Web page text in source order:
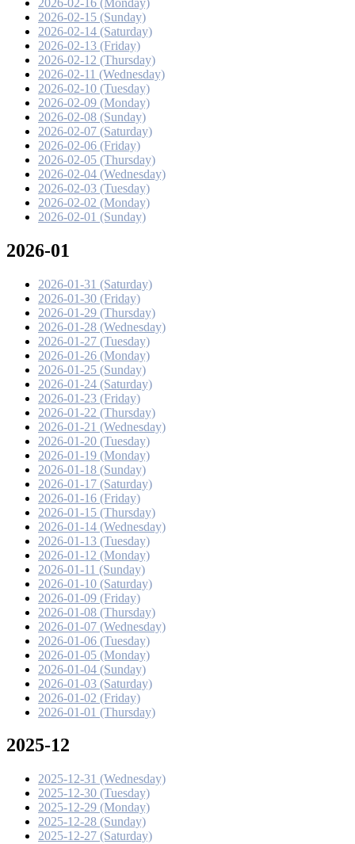
2026-02-15 (Sunday)
2026-02-14 (Saturday)
2026-02-13 (Friday)
2026-02-12 (Thursday)
2026-02-11 (Wednesday)
2026-02-10 (Tuesday)
2026-02-09 (Monday)
2026-02-08 (Sunday)
2026-02-07 (Saturday)
2026-02-06 (Friday)
2026-02-05 (Thursday)
2026-02-04 (Wednesday)
2026-02-03 (Tuesday)
2026-02-02 (Monday)
2026-02-01 (Sunday)
2026-01
2026-01-31 (Saturday)
2026-01-30 (Friday)
2026-01-29 (Thursday)
2026-01-28 (Wednesday)
2026-01-27 (Tuesday)
2026-01-26 (Monday)
2026-01-25 (Sunday)
2026-01-24 (Saturday)
2026-01-23 (Friday)
2026-01-22 (Thursday)
2026-01-21 (Wednesday)
2026-01-20 (Tuesday)
2026-01-19 (Monday)
2026-01-18 (Sunday)
2026-01-17 (Saturday)
2026-01-16 (Friday)
2026-01-15 (Thursday)
2026-01-14 (Wednesday)
2026-01-13 (Tuesday)
2026-01-12 (Monday)
2026-01-11 (Sunday)
2026-01-10 (Saturday)
2026-01-09 (Friday)
2026-01-08 (Thursday)
2026-01-07 (Wednesday)
2026-01-06 (Tuesday)
2026-01-05 (Monday)
2026-01-04 (Sunday)
2026-01-03 (Saturday)
2026-01-02 (Friday)
2026-01-01 (Thursday)
2025-12
2025-12-31 (Wednesday)
2025-12-30 (Tuesday)
2025-12-29 (Monday)
2025-12-28 (Sunday)
2025-12-27 (Saturday)